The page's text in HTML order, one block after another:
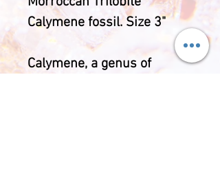
Calymene fossil. Size 3"
Calymene, a genus of